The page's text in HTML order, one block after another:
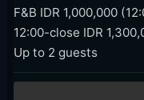
F&B IDR 1,000,000
12:00-close IDR
Up to 2 guests